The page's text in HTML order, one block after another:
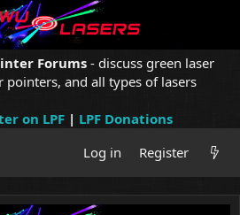
Forums - discuss green laser
pointers, and all types of lasers
on LPF| LPF Donations
Log in
Register